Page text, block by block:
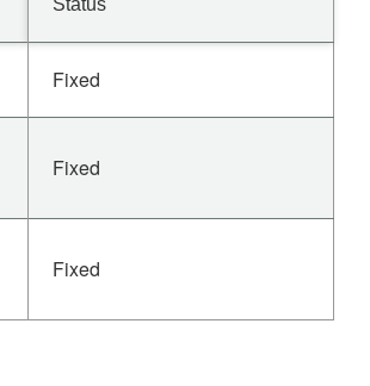
Status
Fixed
Fixed
Fixed